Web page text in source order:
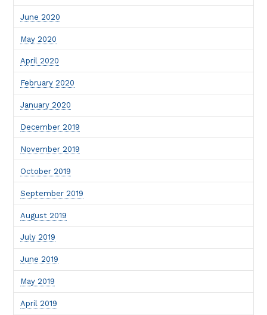
June 2020
May 2020
April 2020
February 2020
January 2020
December 2019
November 2019
October 2019
September 2019
August 2019
July 2019
June 2019
May 2019
April 2019